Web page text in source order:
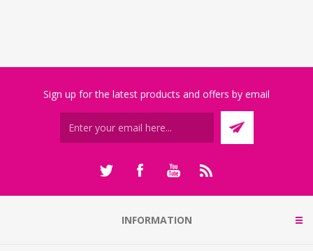
Sign up for the latest products and offers by email
INFORMATION